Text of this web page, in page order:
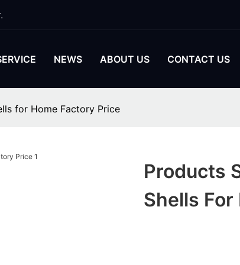
NEWS ABOUT US CONTACT US
for Home Factory Price
Products
Shells